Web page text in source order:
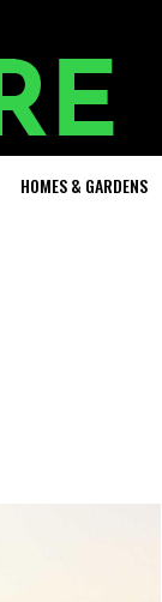
HOMES & GARDENS